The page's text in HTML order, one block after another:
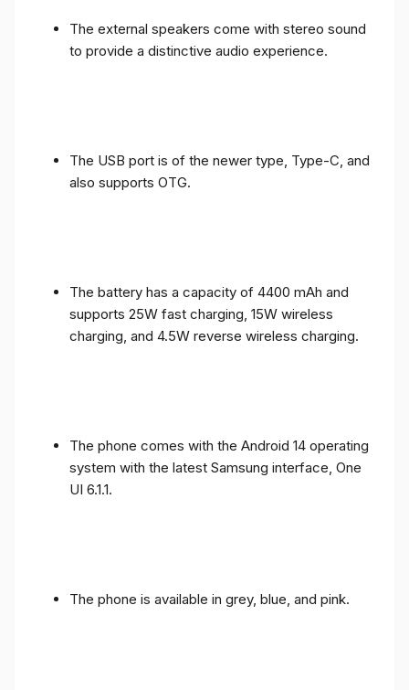
The external speakers come with stereo sound
to provide a distinctive audio experience.
The USB port is of the newer type, Type-C, and
also supports OTG.
The battery has a capacity of 4400 mAh and
supports 25W fast charging, 15W wireless
charging, and 4.5W reverse wireless charging.
The phone comes with the Android 14 operating
system with the latest Samsung interface, One
UI 6.1.1.
The phone is available in grey, blue, and pink.